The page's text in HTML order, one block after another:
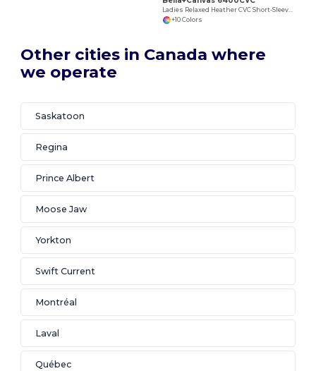
+10 Colors
Other cities in Canada where
we operate
Saskatoon
Regina
Prince Albert
Moose Jaw
Yorkton
Swift Current
Montréal
Laval
Québec